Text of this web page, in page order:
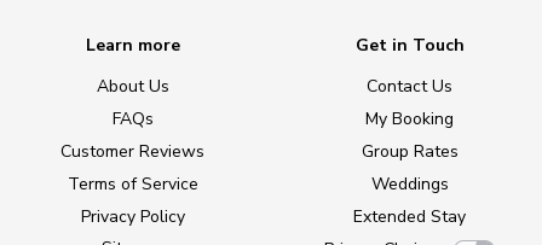
Learn more
About Us
FAQs
Customer Reviews
Terms of Service
Privacy Policy
Get in Touch
Contact Us
My Booking
Group Rates
Weddings
Extended Stay